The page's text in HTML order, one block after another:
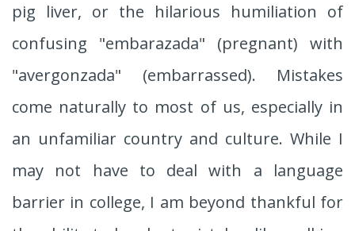
pig liver, or the hilarious humiliation of
confusing "embarazada" (pregnant) with
"avergonzada" (embarrassed). Mistakes
come naturally to most of us, especially in
an unfamiliar country and culture. While I
may not have to deal with a language
barrier in college, I am beyond thankful for